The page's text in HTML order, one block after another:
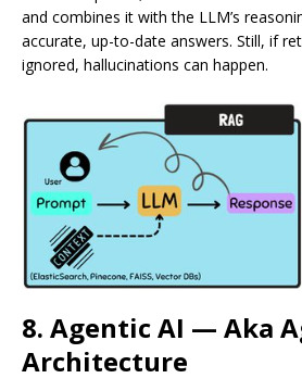
and combines it with the LLM’s
accurate, up-to-date answers. Still, if
ignored, hallucinations can happen.
8. Agentic AI — Aka
Architecture